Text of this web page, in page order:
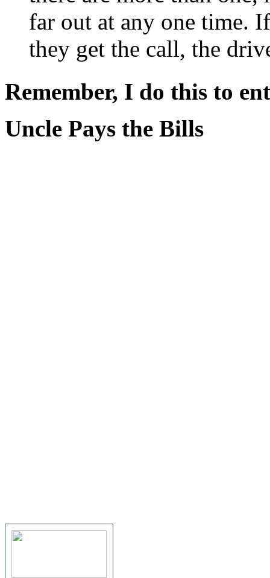
far out at any one time.
they get the call, the
Remember, I do this to
Uncle Pays the Bills